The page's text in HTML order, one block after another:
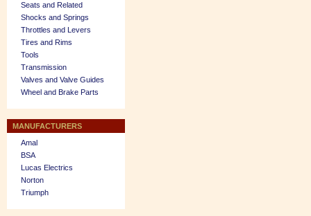
Seats and Related
Shocks and Springs
Throttles and Levers
Tires and Rims
Tools
Transmission
Valves and Valve Guides
Wheel and Brake Parts
MANUFACTURERS
Amal
BSA
Lucas Electrics
Norton
Triumph